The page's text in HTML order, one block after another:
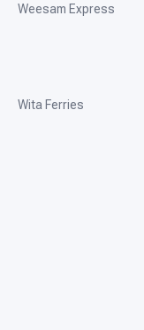
Weesam Express
Wita Ferries